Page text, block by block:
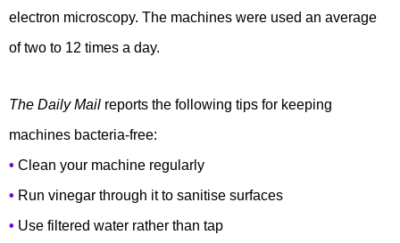
electron microscopy. The machines were used an average
of two to 12 times a day.
The Daily Mail reports the following tips for keeping
machines bacteria-free:
• Clean your machine regularly
• Run vinegar through it to sanitise surfaces
• Use filtered water rather than tap